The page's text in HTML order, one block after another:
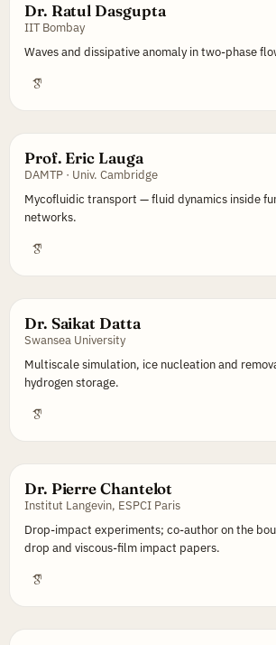
Dr. Ratul Dasgupta
IIT Bombay
Waves and dissipative anomaly in two-phase
Prof. Eric Lauga
DAMTP · Univ. Cambridge
Mycofluidic transport — fluid dynamics inside
networks.
Dr. Saikat Datta
Swansea University
Multiscale simulation, ice nucleation and
hydrogen storage.
Dr. Pierre Chantelot
Institut Langevin, ESPCI Paris
Drop-impact experiments; co-author on the
drop and viscous-film impact papers.